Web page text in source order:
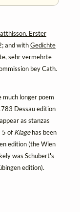
Erster
and withGedichte
sehr vermehrte
bey Cath.
longer poem
Dessau edition
as stanzas
5 ofKlagehas been
edition (the Wien
was Schubert's
edition).